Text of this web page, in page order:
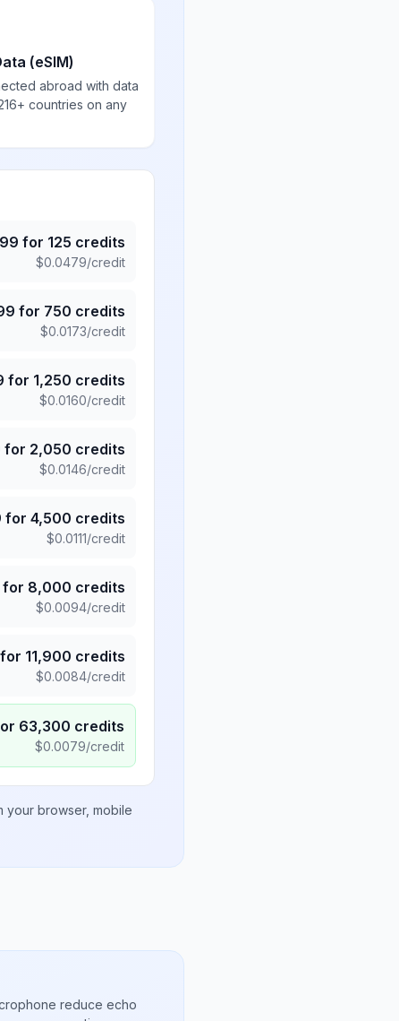
(eSIM)
abroad with data
countries on any
for 125 credits
$0.0479/credit
for 750 credits
$0.0173/credit
for 1,250 credits
$0.0160/credit
for 2,050 credits
$0.0146/credit
for 4,500 credits
$0.0111/credit
for 8,000 credits
$0.0094/credit
for 11,900 credits
$0.0084/credit
63,300 credits
$0.0079/credit
your browser, mobile
reduce echo